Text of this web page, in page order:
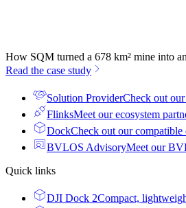
How SQM turned a 678 km² mine into
Read the case study
Solution ProviderCheck out
FlinksMeet our ecosystem
DockCheck out our
BVLOS AdvisoryMeet our
Quick links
DJI Dock 2Compact,